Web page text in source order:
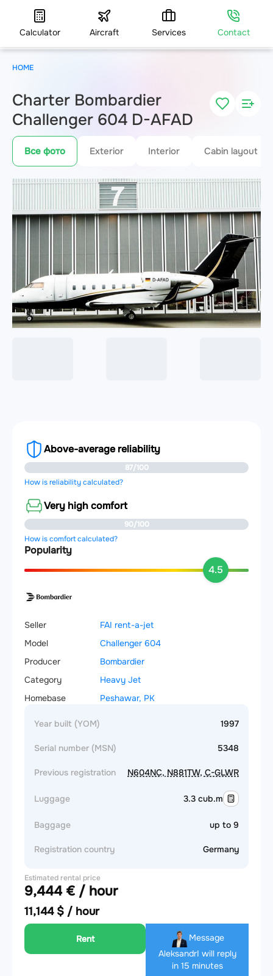
Calculator Aircraft Services Contact
Charter Bombardier
Challenger 604 D-AFAD
Все фото Exterior Interior Cabin layout
Above-average reliability
87/100
How is reliability calculated?
Very high comfort
90/100
How is comfort calculated?
Popularity
4.5
Seller
FAI rent-a-jet
Model
Challenger 604
Producer
Bombardier
Category
Heavy Jet
Homebase
Peshawar, PK
Year built (YOM) 1997
Serial number (MSN) 5348
Previous registration N604NC, N881TW, C-GLWR
Luggage 3.3 cub.m
Baggage up to 9
Registration country Germany
Estimated rental price
9,444 € / hour
11,144 $ / hour
Rent
Message
AleksandrI will reply
in 15 minutes
HOME